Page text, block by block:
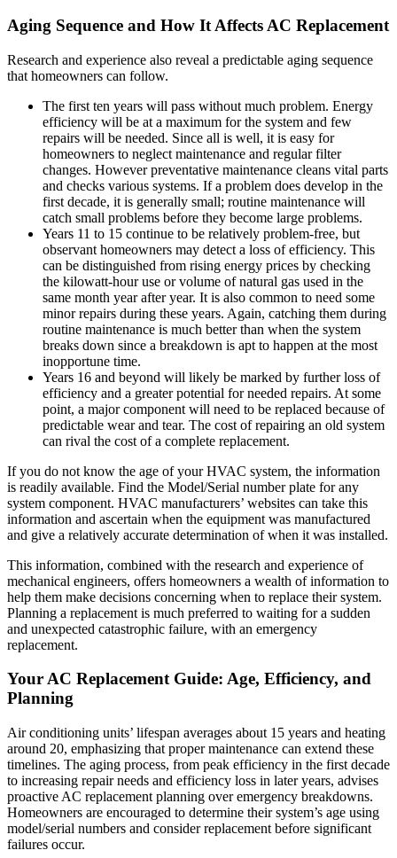
Aging Sequence and How It Affects AC Replacement
Research and experience also reveal a predictable aging sequence
that homeowners can follow.
The first ten years will pass without much problem. Energy
efficiency will be at a maximum for the system and few
repairs will be needed. Since all is well, it is easy for
homeowners to neglect maintenance and regular filter
changes. However preventative maintenance cleans vital parts
and checks various systems. If a problem does develop in the
first decade, it is generally small; routine maintenance will
catch small problems before they become large problems.
Years 11 to 15 continue to be relatively problem-free, but
observant homeowners may detect a loss of efficiency. This
can be distinguished from rising energy prices by checking
the kilowatt-hour use or volume of natural gas used in the
same month year after year. It is also common to need some
minor repairs during these years. Again, catching them during
routine maintenance is much better than when the system
breaks down since a breakdown is apt to happen at the most
inopportune time.
Years 16 and beyond will likely be marked by further loss of
efficiency and a greater potential for needed repairs. At some
point, a major component will need to be replaced because of
predictable wear and tear. The cost of repairing an old system
can rival the cost of a complete replacement.
If you do not know the age of your HVAC system, the information
is readily available. Find the Model/Serial number plate for any
system component. HVAC manufacturers’ websites can take this
information and ascertain when the equipment was manufactured
and give a relatively accurate determination of when it was installed.
This information, combined with the research and experience of
mechanical engineers, offers homeowners a wealth of information to
help them make decisions concerning when to replace their system.
Planning a replacement is much preferred to waiting for a sudden
and unexpected catastrophic failure, with an emergency
replacement.
Your AC Replacement Guide: Age, Efficiency, and
Planning
Air conditioning units’ lifespan averages about 15 years and heating
around 20, emphasizing that proper maintenance can extend these
timelines. The aging process, from peak efficiency in the first decade
to increasing repair needs and efficiency loss in later years, advises
proactive AC replacement planning over emergency breakdowns.
Homeowners are encouraged to determine their system’s age using
model/serial numbers and consider replacement before significant
failures occur.